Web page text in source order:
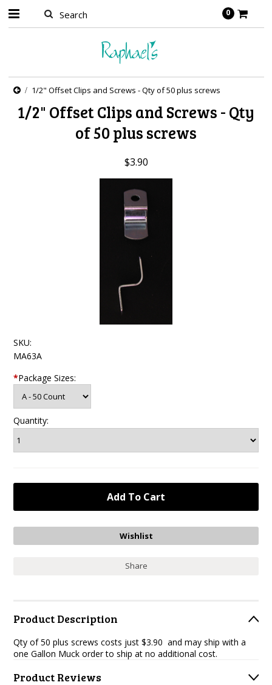
0
1/2" Offset Clips and Screws - Qty of 50 plus screws
1/2" Offset Clips and Screws - Qty
of 50 plus screws
$3.90
SKU:
MA63A
*Package Sizes:
Quantity:
Share
Product Description
Qty of 50 plus screws costs just $3.90 and may ship with a
one Gallon Muck order to ship at no additional cost.
Product Reviews